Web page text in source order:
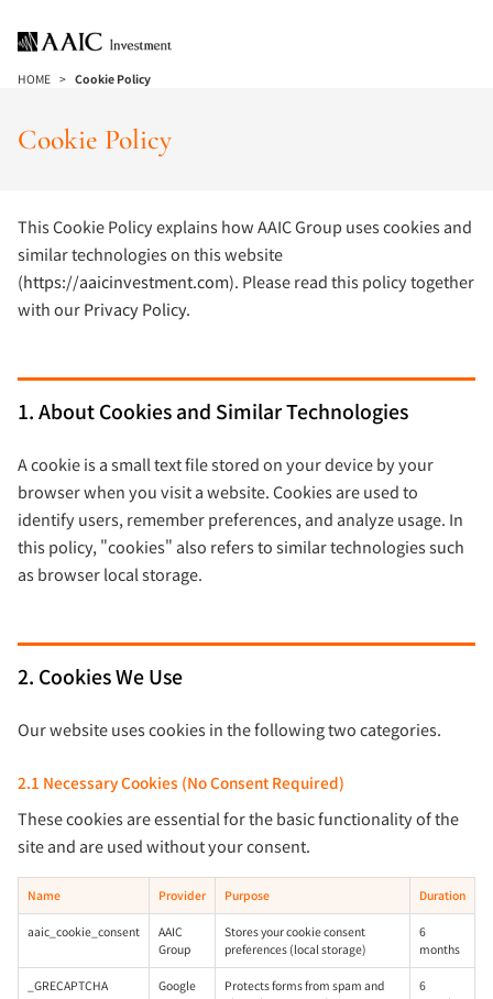
HOME Cookie Policy
Cookie Policy
This Cookie Policy explains how AAIC Group uses cookies and
similar technologies on this website
(https://aaicinvestment.com). Please read this policy together
with ourPrivacy Policy.
1. About Cookies and Similar Technologies
A cookie is a small text file stored on your device by your
browser when you visit a website. Cookies are used to
identify users, remember preferences, and analyze usage. In
this policy, "cookies" also refers to similar technologies such
as browser local storage.
2. Cookies We Use
Our website uses cookies in the following two categories.
2.1 Necessary Cookies (No Consent Required)
These cookies are essential for the basic functionality of the
site and are used without your consent.
Name Provider Purpose Duration
aaic_cookie_consent
AAIC
Group
Stores your cookie consent
preferences (local storage)
6
months
_GRECAPTCHA Google
Protects forms from spam and
6